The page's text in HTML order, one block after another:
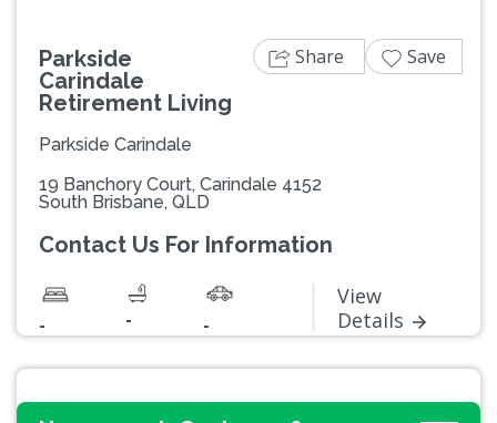
Parkside
Carindale
Retirement Living
Parkside Carindale
19 Banchory Court, Carindale 4152
South Brisbane, QLD
Contact Us For Information
- - -
View
Details
Share Save